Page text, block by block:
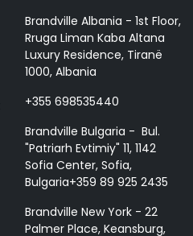
Brandville Albania - 1st Floor,
Rruga Liman Kaba Altana
Luxury Residence, Tiranë
1000, Albania
+355 698535440
Brandville Bulgaria - Bul.
"Patriarh Evtimiy" 11, 1142
Sofia Center, Sofia,
Bulgaria+359 89 925 2435
Brandville New York - 22
Palmer Place, Keansburg,